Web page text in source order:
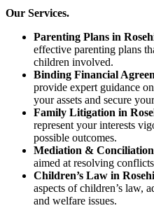
Our Services.
Parenting Plans in
effective parenting plans
children involved.
Binding Financial
provide expert guidance
your assets and secure
Family Litigation in
represent your interests
possible outcomes.
Mediation & Conciliation
aimed at resolving
Children’s Law in
aspects of children’s law,
and welfare issues.